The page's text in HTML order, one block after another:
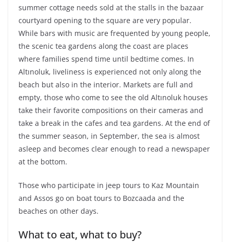
summer cottage needs sold at the stalls in the bazaar
courtyard opening to the square are very popular.
While bars with music are frequented by young people,
the scenic tea gardens along the coast are places
where families spend time until bedtime comes. In
Altınoluk, liveliness is experienced not only along the
beach but also in the interior. Markets are full and
empty, those who come to see the old Altınoluk houses
take their favorite compositions on their cameras and
take a break in the cafes and tea gardens. At the end of
the summer season, in September, the sea is almost
asleep and becomes clear enough to read a newspaper
at the bottom.
Those who participate in jeep tours to Kaz Mountain
and Assos go on boat tours to Bozcaada and the
beaches on other days.
What to eat, what to buy?